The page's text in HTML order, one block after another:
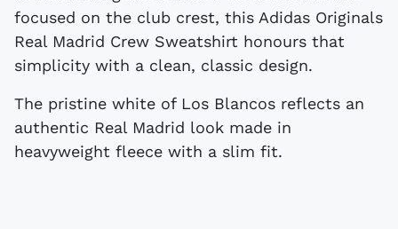
focused on the club crest, this Adidas Originals
Real Madrid Crew Sweatshirt honours that
simplicity with a clean, classic design.
The pristine white of Los Blancos reflects an
authentic Real Madrid look made in
heavyweight fleece with a slim fit.